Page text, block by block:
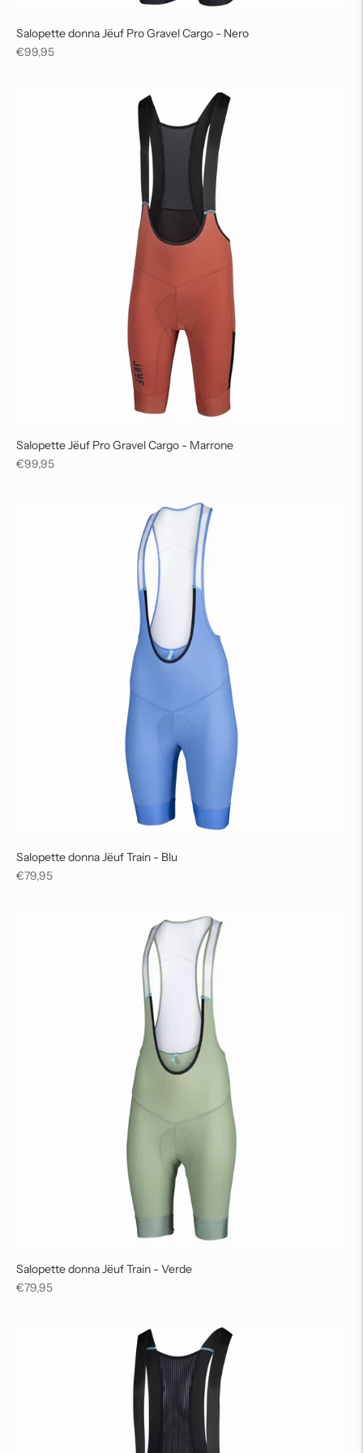
Salopette donna Jëuf Pro Gravel Cargo - Nero
Regular
€99,95
Salopette Jëuf Pro Gravel Cargo - Marrone
Regular
€99,95
Salopette donna Jëuf Train - Blu
Regular
€79,95
Salopette donna Jëuf Train - Verde
Regular
€79,95